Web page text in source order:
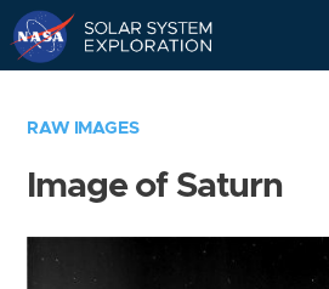
RAW IMAGES
Image of Saturn